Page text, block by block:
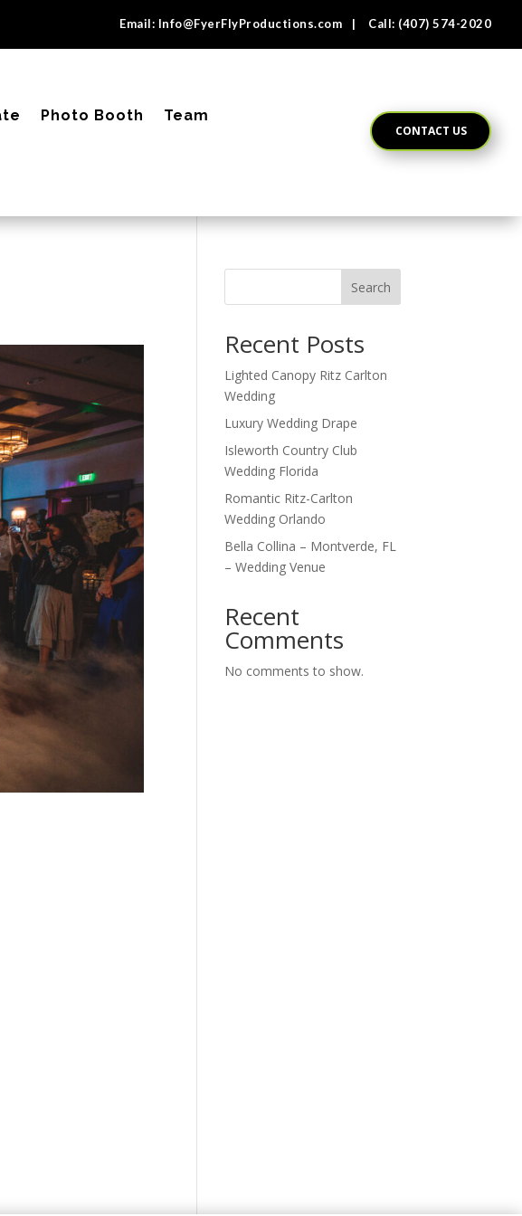
Email: Info@FyerFlyProductions.com | Call: (407) 574-2020
Photo Booth
Team
CONTACT US
Search
Recent Posts
Lighted Canopy Ritz Carlton
Wedding
Luxury Wedding Drape
Isleworth Country Club
Wedding Florida
Romantic Ritz-Carlton
Wedding Orlando
Bella Collina – Montverde, FL
– Wedding Venue
Recent
Comments
No comments to show.